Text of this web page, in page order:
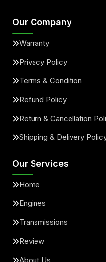
Our Company
Warranty
Privacy Policy
Terms & Condition
Refund Policy
Return & Cancellation
Shipping & Delivery
Our Services
Home
Engines
Transmissions
Review
About Us